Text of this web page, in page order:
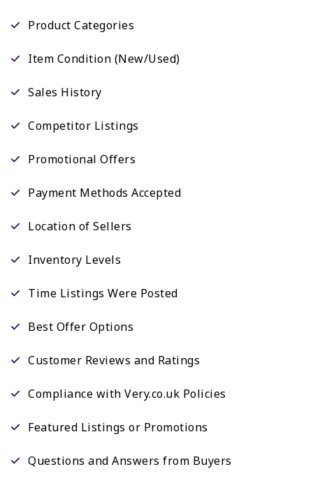
Product Categories
Item Condition (New/Used)
Sales History
Competitor Listings
Promotional Offers
Payment Methods Accepted
Location of Sellers
Inventory Levels
Time Listings Were Posted
Best Offer Options
Customer Reviews and Ratings
Compliance with Very.co.uk Policies
Featured Listings or Promotions
Questions and Answers from Buyers